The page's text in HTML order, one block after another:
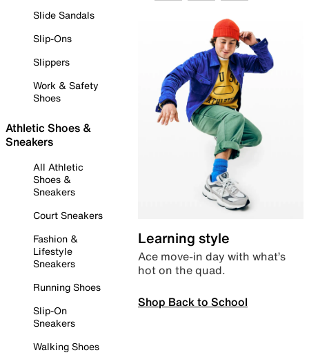
Slide Sandals
Slip-Ons
Slippers
Work & Safety
Shoes
Athletic Shoes &
Sneakers
All Athletic
Shoes &
Sneakers
Court Sneakers
Fashion &
Lifestyle
Sneakers
Running Shoes
Slip-On
Sneakers
Walking Shoes
Learning style
Ace move-in day with what’s
hot on the quad.
Shop Back to School